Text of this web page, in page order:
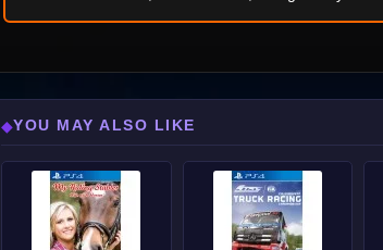
◆YOU MAY ALSO LIKE